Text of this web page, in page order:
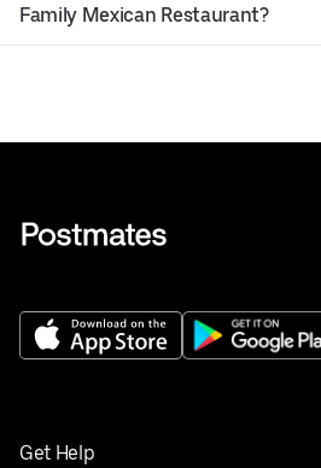
Family Mexican Restaurant?
Get Help